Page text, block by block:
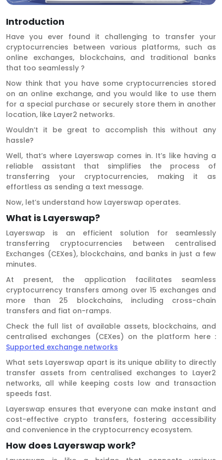
Introduction
Have you ever found it challenging to transfer your
cryptocurrencies between various platforms, such as
online exchanges, blockchains, and traditional banks
that too seamlessly ?
Now think that you have some cryptocurrencies stored
on an online exchange, and you would like to use them
for a special purchase or securely store them in another
location, like Layer2 networks.
Wouldn’t it be great to accomplish this without any
hassle?
Well, that’s where Layerswap comes in. It’s like having a
reliable assistant that simplifies the process of
transferring your cryptocurrencies, making it as
effortless as sending a text message.
Now, let’s understand how Layerswap operates.
What is Layerswap?
Layerswap is an efficient solution for seamlessly
transferring cryptocurrencies between centralised
Exchanges (CEXes), blockchains, and banks in just a few
minutes.
At present, the application facilitates seamless
cryptocurrency transfers among over 15 exchanges and
more than 25 blockchains, including cross-chain
transfers and fiat on-ramps.
Check the full list of available assets, blockchains, and
centralised exchanges (CEXes) on the platform here :
Supported exchange networks
What sets Layerswap apart is its unique ability to directly
transfer assets from centralised exchanges to Layer2
networks, all while keeping costs low and transaction
speeds fast.
Layerswap ensures that everyone can make instant and
cost-effective crypto transfers, fostering accessibility
and convenience in the cryptocurrency ecosystem.
How does Layerswap work?